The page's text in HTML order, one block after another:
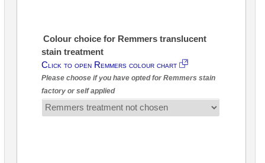
Colour choice for Remmers translucent
stain treatment
Click to open Remmers colour chart
Please choose if you have opted for Remmers stain
factory or self applied